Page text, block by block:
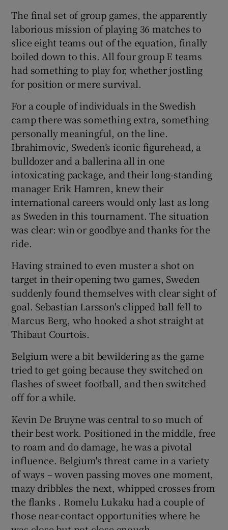
The final set of group games, the apparently
laborious mission of playing 36 matches to
slice eight teams out of the equation, finally
boiled down to this. All four group E teams
had something to play for, whether jostling
for position or mere survival.
For a couple of individuals in the Swedish
camp there was something extra, something
personally meaningful, on the line.
Ibrahimovic, Sweden’s iconic figurehead, a
bulldozer and a ballerina all in one
intoxicating package, and their long-standing
manager Erik Hamren, knew their
international careers would only last as long
as Sweden in this tournament. The situation
was clear: win or goodbye and thanks for the
ride.
Having strained to even muster a shot on
target in their opening two games, Sweden
suddenly found themselves with clear sight of
goal. Sebastian Larsson's clipped ball fell to
Marcus Berg, who hooked a shot straight at
Thibaut Courtois.
Belgium were a bit bewildering as the game
tried to get going because they switched on
flashes of sweet football, and then switched
off for a while.
Kevin De Bruyne was central to so much of
their best work. Positioned in the middle, free
to roam and do damage, he was a pivotal
influence. Belgium's threat came in a variety
of ways – woven passing moves one moment,
mazy dribbles the next, whipped crosses from
the flanks . Romelu Lukaku had a couple of
those near-contact opportunities where he